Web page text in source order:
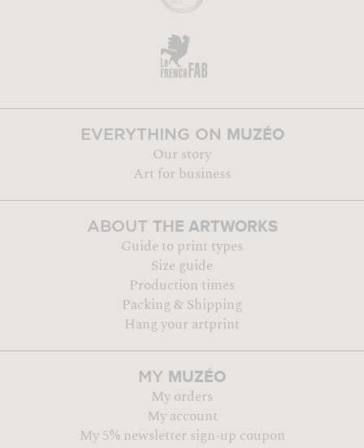
EVERYTHING ON MUZÉO
Our story
Art for business
ABOUT THE ARTWORKS
Guide to print types
Size guide
Production times
Packing & Shipping
Hang your artprint
MY MUZÉO
My orders
My account
My 5% newsletter sign-up coupon